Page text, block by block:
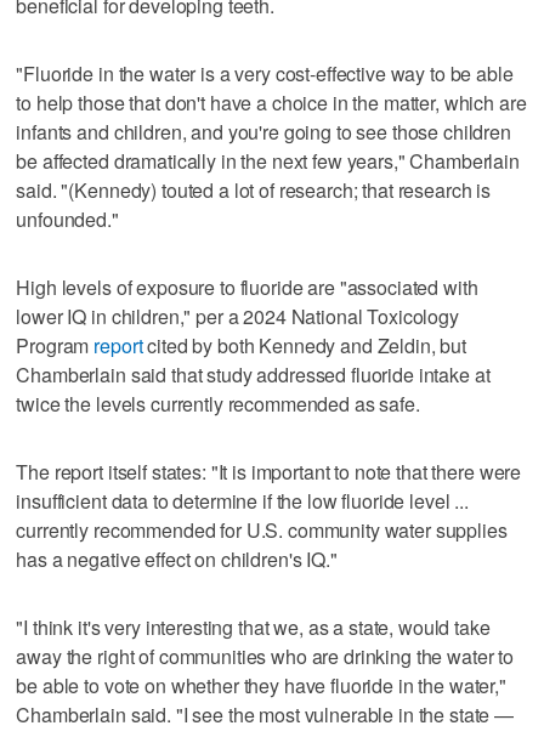
"Fluoride in the water is a very cost-effective way to be able
to help those that don't have a choice in the matter, which are
infants and children, and you're going to see those children
be affected dramatically in the next few years," Chamberlain
said. "(Kennedy) touted a lot of research; that research is
unfounded."
High levels of exposure to fluoride are "associated with
lower IQ in children," per a 2024 National Toxicology
Program reportcited by both Kennedy and Zeldin, but
Chamberlain said that study addressed fluoride intake at
twice the levels currently recommended as safe.
The report itself states: "It is important to note that there were
insufficient data to determine if the low fluoride level ...
currently recommended for U.S. community water supplies
has a negative effect on children's IQ."
"I think it's very interesting that we, as a state, would take
away the right of communities who are drinking the water to
be able to vote on whether they have fluoride in the water,"
Chamberlain said. "I see the most vulnerable in the state —